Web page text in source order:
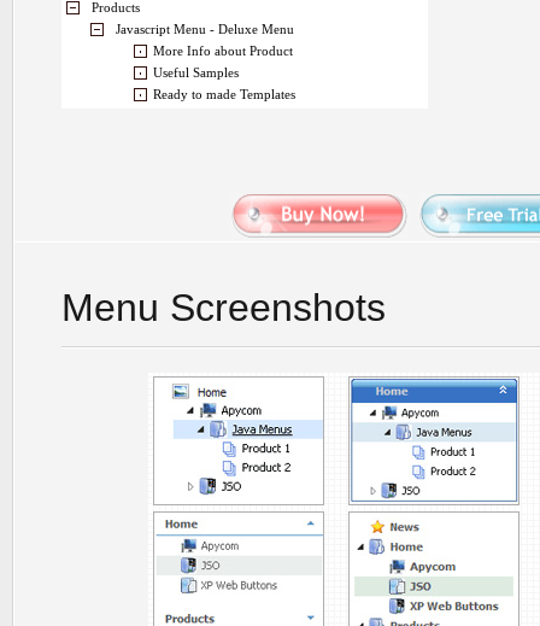
Products
Javascript Menu - Deluxe Menu
More Info about Product
Useful Samples
Ready to made Templates
Menu Screenshots